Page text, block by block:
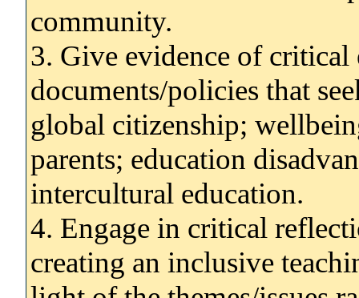
community.
3. Give evidence of critical
documents/policies that
global citizenship;
parents; education
intercultural education.
4. Engage in critical
creating an inclusive